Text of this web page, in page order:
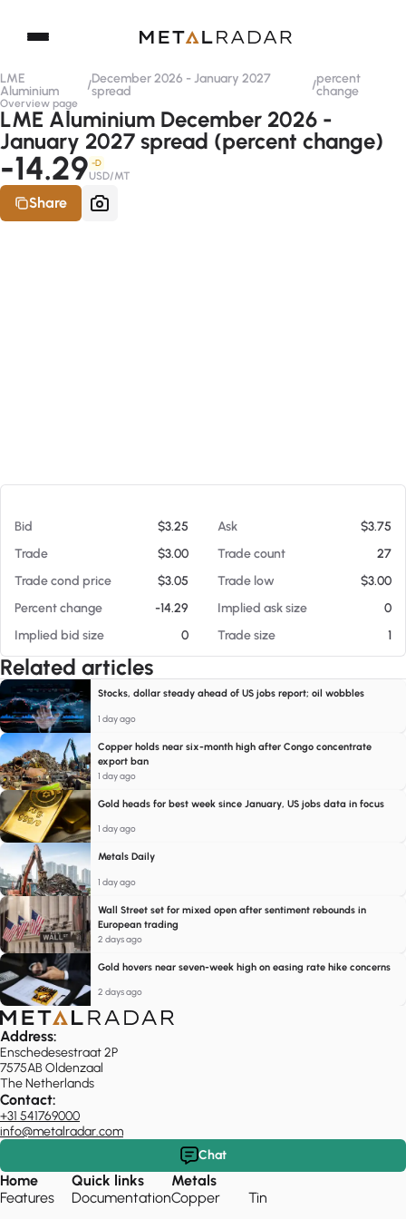
LME
Aluminium
/December 2026 - January 2027
spread
/percent
change
Overview page
LME Aluminium December 2026 -
January 2027 spread (percent change)
-14.29 -D
USD/MT
Share
Bid $3.25 Ask
$3.75
Trade
$3.00 Trade count
27
Trade cond price
$3.05 Trade low
$3.00
Percent change
-14.29 Implied ask size
0
Implied bid size
0 Trade size 1
Related articles
Stocks, dollar steady ahead of US jobs report; oil wobbles
1 day ago
Copper holds near six-month high after Congo concentrate
export ban
1 day ago
Gold heads for best week since January, US jobs data in focus
1 day ago
Metals Daily
1 day ago
Wall Street set for mixed open after sentiment rebounds in
European trading
2 days ago
Gold hovers near seven-week high on easing rate hike concerns
2 days ago
Address:
Enschedesestraat 2P
7575AB Oldenzaal
The Netherlands
Contact:
+31 541769000
info@metalradar.com
Chat
Home
Features
Quick links
Documentation
Metals
Copper
Tin